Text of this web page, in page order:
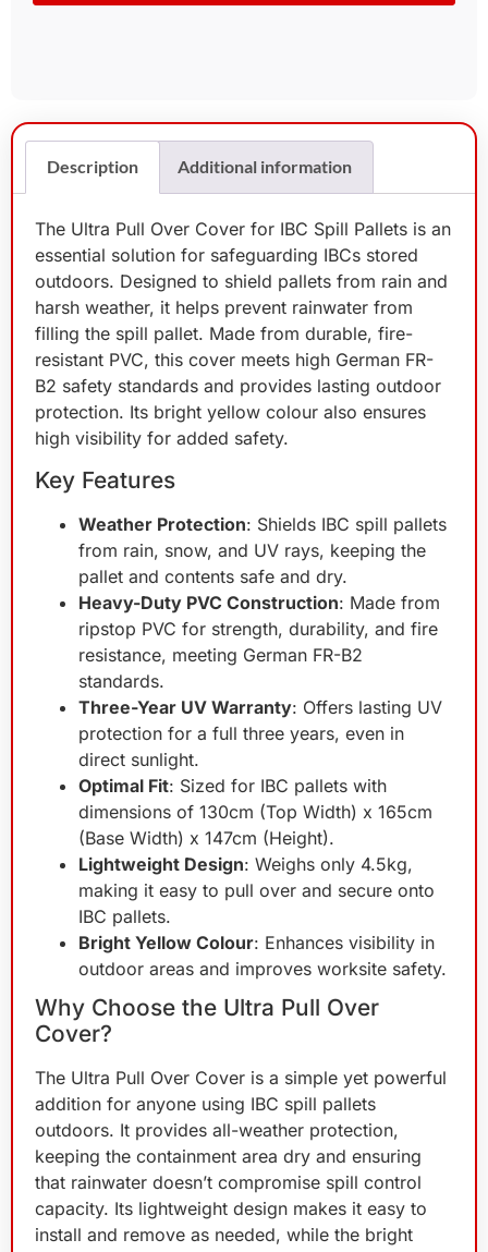
Description Additional information
The Ultra Pull Over Cover for IBC Spill Pallets is an
essential solution for safeguarding IBCs stored
outdoors. Designed to shield pallets from rain and
harsh weather, it helps prevent rainwater from
filling the spill pallet. Made from durable, fire-
resistant PVC, this cover meets high German FR-
B2 safety standards and provides lasting outdoor
protection. Its bright yellow colour also ensures
high visibility for added safety.
Key Features
Weather Protection: Shields IBC spill pallets
from rain, snow, and UV rays, keeping the
pallet and contents safe and dry.
Heavy-Duty PVC Construction: Made from
ripstop PVC for strength, durability, and fire
resistance, meeting German FR-B2
standards.
Three-Year UV Warranty: Offers lasting UV
protection for a full three years, even in
direct sunlight.
Optimal Fit: Sized for IBC pallets with
dimensions of 130cm (Top Width) x 165cm
(Base Width) x 147cm (Height).
Lightweight Design: Weighs only 4.5kg,
making it easy to pull over and secure onto
IBC pallets.
Bright Yellow Colour: Enhances visibility in
outdoor areas and improves worksite safety.
Why Choose the Ultra Pull Over
Cover?
The Ultra Pull Over Cover is a simple yet powerful
addition for anyone using IBC spill pallets
outdoors. It provides all-weather protection,
keeping the containment area dry and ensuring
that rainwater doesn’t compromise spill control
capacity. Its lightweight design makes it easy to
install and remove as needed, while the bright